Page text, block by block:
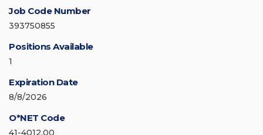
Job Code Number
393750855
Positions Available
1
Expiration Date
8/8/2026
O*NET Code
41-4012.00